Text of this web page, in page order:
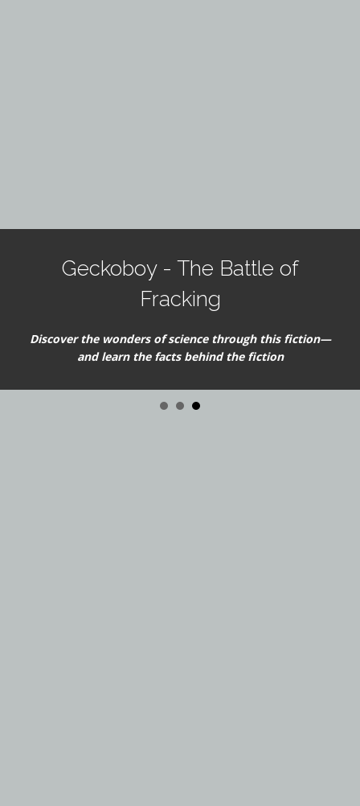
Geckoboy - The Battle of
Fracking
Discover the wonders of science through this fiction—
and learn the facts behind the fiction